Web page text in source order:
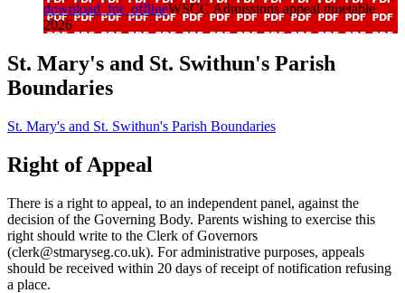
download_for_offlineWSCC Admissions appeal timetable
2026
St. Mary's and St. Swithun's Parish
Boundaries
St. Mary's and St. Swithun's Parish Boundaries
Right of Appeal
There is a right to appeal, to an independent panel, against the
decision of the Governing Body. Parents wishing to exercise this
right should write to the Clerk of Governors
(clerk@stmaryseg.co.uk). For administrative purposes, appeals
should be received within 20 days of receipt of notification refusing
a place.